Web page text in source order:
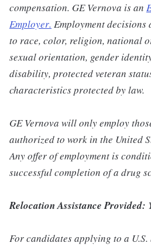
compensation. GE Vernova is an
Employer. Employment decisions
to race, color, religion, national
sexual orientation, gender
disability, protected veteran
characteristics protected by law.
GE Vernova will only employ
authorized to work in the United
Any offer of employment is
successful completion of a drug
Relocation Assistance Provided:
For candidates applying to a